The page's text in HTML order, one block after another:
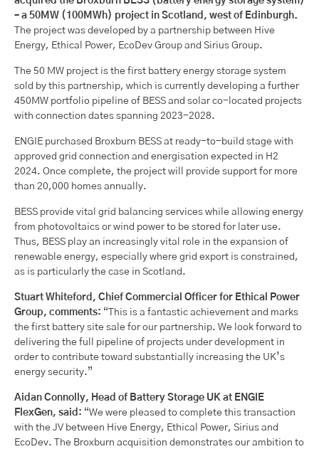
– a 50MW (100MWh) project in Scotland, west of Edinburgh.
The project was developed by a partnership between Hive
Energy, Ethical Power, EcoDev Group and Sirius Group.
The 50 MW project is the first battery energy storage system
sold by this partnership, which is currently developing a further
450MW portfolio pipeline of BESS and solar co-located projects
with connection dates spanning 2023-2028.
ENGIE purchased Broxburn BESS at ready-to-build stage with
approved grid connection and energisation expected in H2
2024. Once complete, the project will provide support for more
than 20,000 homes annually.
BESS provide vital grid balancing services while allowing energy
from photovoltaics or wind power to be stored for later use.
Thus, BESS play an increasingly vital role in the expansion of
renewable energy, especially where grid export is constrained,
as is particularly the case in Scotland.
Stuart Whiteford, Chief Commercial Officer for Ethical Power
Group, comments: “This is a fantastic achievement and marks
the first battery site sale for our partnership. We look forward to
delivering the full pipeline of projects under development in
order to contribute toward substantially increasing the UK’s
energy security.”
Aidan Connolly, Head of Battery Storage UK at ENGIE
FlexGen, said: “We were pleased to complete this transaction
with the JV between Hive Energy, Ethical Power, Sirius and
EcoDev. The Broxburn acquisition demonstrates our ambition to